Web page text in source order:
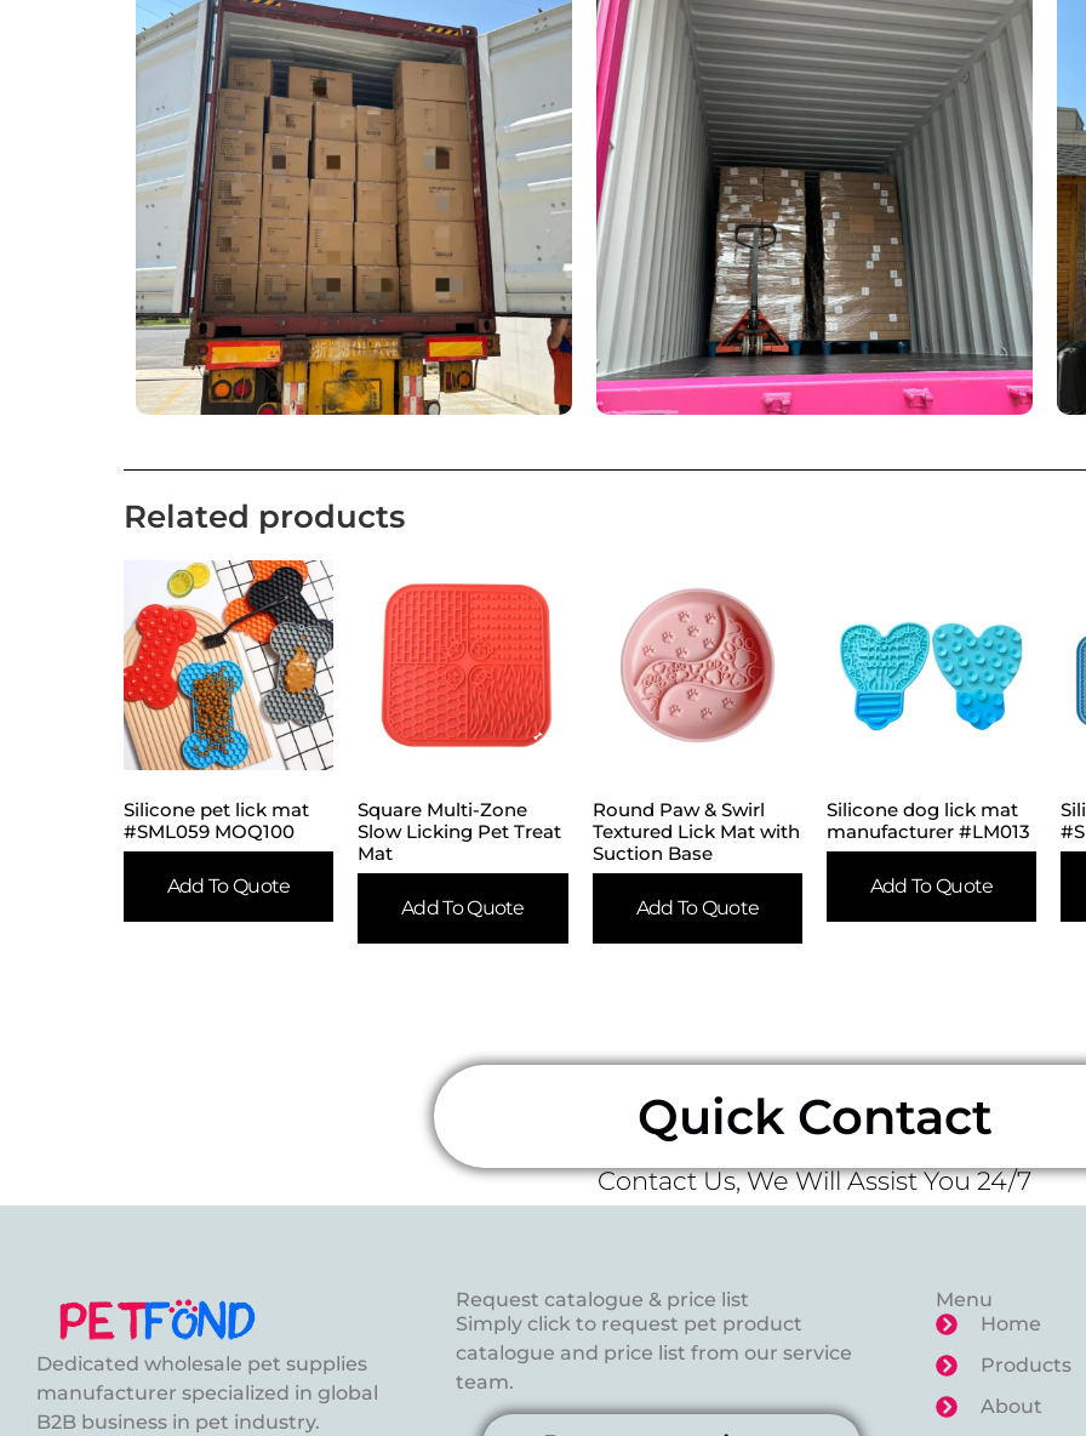
Related products
Silicone pet lick mat
#SML059 MOQ100
Add To Quote
Square Multi-Zone
Slow Licking Pet Treat
Mat
Add To Quote
Round Paw & Swirl
Textured Lick Mat with
Suction Base
Add To Quote
Silicone dog lick mat
manufacturer #LM013
Add To Quote
Quick Contact
Contact Us, We Will Assist You 24/7
Dedicated wholesale pet supplies
manufacturer specialized in global
B2B business in pet industry.
Request catalogue & price list
Simply click to request pet product
catalogue and price list from our service
team.
Menu
Home
Products
About